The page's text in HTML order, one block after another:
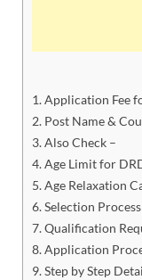
Application Fee
Post Name &
Also Check –
Age Limit for
Age Relaxation
Selection
Qualification
Application
Step by Step